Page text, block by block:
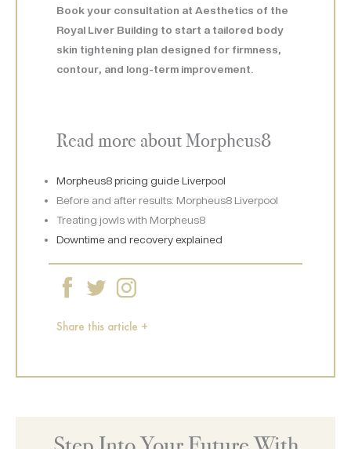
Book your consultation at Aesthetics of the
Royal Liver Building to start a tailored body
skin tightening plan designed for firmness,
contour, and long-term improvement.
Read more about Morpheus8
Morpheus8 pricing guide Liverpool
Before and after results: Morpheus8 Liverpool
Treating jowls with Morpheus8
Downtime and recovery explained
Share this article +